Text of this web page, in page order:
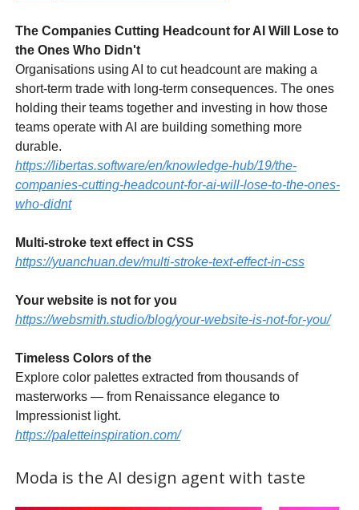
The Companies Cutting Headcount for AI Will Lose to
the Ones Who Didn't
Organisations using AI to cut headcount are making a
short-term trade with long-term consequences. The ones
holding their teams together and investing in how those
teams operate with AI are building something more
durable.
https://libertas.software/en/knowledge-hub/19/the-
companies-cutting-headcount-for-ai-will-lose-to-the-ones-
who-didnt
Multi-stroke text effect in CSS
https://yuanchuan.dev/multi-stroke-text-effect-in-css
Your website is not for you
https://websmith.studio/blog/your-website-is-not-for-you/
Timeless Colors of the
Explore color palettes extracted from thousands of
masterworks — from Renaissance elegance to
Impressionist light.
https://paletteinspiration.com/
Moda is the AI design agent with taste